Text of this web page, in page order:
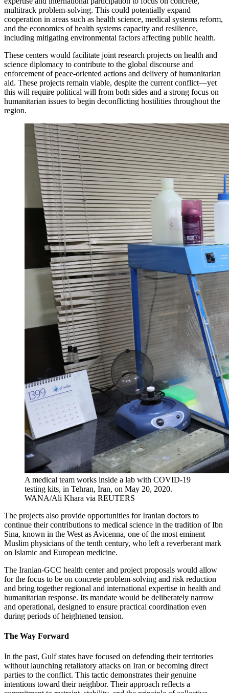
multitrack problem-solving. This could potentially expand
cooperation in areas such as health science, medical systems reform,
and the economics of health systems capacity and resilience,
including mitigating environmental factors affecting public health.
These centers would facilitate joint research projects on health and
science diplomacy to contribute to the global discourse and
enforcement of peace-oriented actions and delivery of humanitarian
aid. These projects remain viable, despite the current conflict—yet
this will require political will from both sides and a strong focus on
humanitarian issues to begin deconflicting hostilities throughout the
region.
A medical team works inside a lab with COVID-19
testing kits, in Tehran, Iran, on May 20, 2020.
WANA/Ali Khara via REUTERS
The projects also provide opportunities for Iranian doctors to
continue their contributions to medical science in the tradition of Ibn
Sina, known in the West as Avicenna, one of the most eminent
Muslim physicians of the tenth century, who left a reverberant mark
on Islamic and European medicine.
The Iranian-GCC health center and project proposals would allow
for the focus to be on concrete problem-solving and risk reduction
and bring together regional and international expertise in health and
humanitarian response. Its mandate would be deliberately narrow
and operational, designed to ensure practical coordination even
during periods of heightened tension.
The Way Forward
In the past, Gulf states have focused on defending their territories
without launching retaliatory attacks on Iran or becoming direct
parties to the conflict. This tactic demonstrates their genuine
intentions toward their neighbor. Their approach reflects a